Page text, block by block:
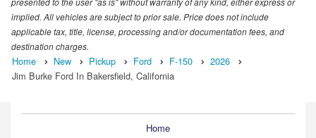
implied. All vehicles are subject to prior sale. Price does not include
applicable tax, title, license, processing and/or documentation fees, and
destination charges.
Home New Pickup Ford F-150
2026
Jim Burke Ford In Bakersfield, California
Home